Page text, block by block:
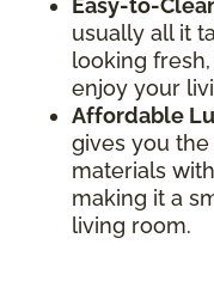
Easy-to-
usually all it
looking
enjoy your
Affordable
gives you
materials
making it a
living room.